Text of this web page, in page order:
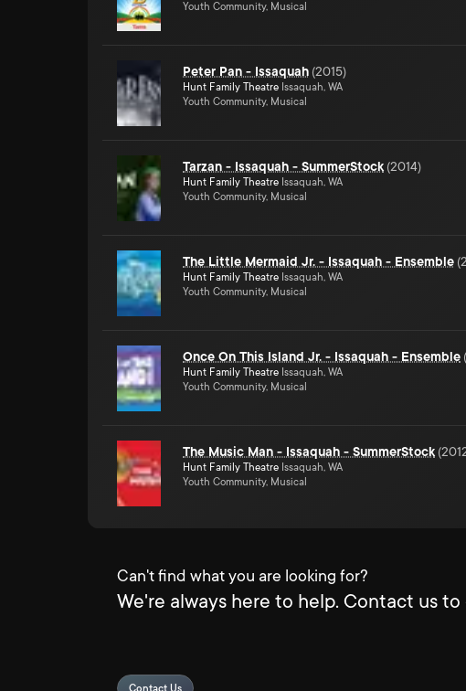
Youth Community, Musical
Peter Pan - Issaquah (2015)
Hunt Family Theatre Issaquah, WA
Youth Community, Musical
Tarzan - Issaquah - SummerStock (2014)
Hunt Family Theatre Issaquah, WA
Youth Community, Musical
The Little Mermaid Jr. - Issaquah - Ensemble (
Hunt Family Theatre Issaquah, WA
Youth Community, Musical
Once On This Island Jr. - Issaquah - Ensemble (
Hunt Family Theatre Issaquah, WA
Youth Community, Musical
The Music Man - Issaquah - SummerStock (
Hunt Family Theatre Issaquah, WA
Youth Community, Musical
Can't find what you are looking for?
We're always here to help. Contact us
Contact Us